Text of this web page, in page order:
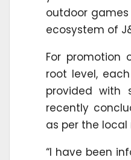
outdoor
ecosystem of
For promotion
root level,
provided with
recently
as per the
“I have been